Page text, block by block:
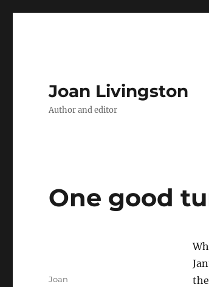
Joan Livingston
Author and editor
One good
Author
Joan